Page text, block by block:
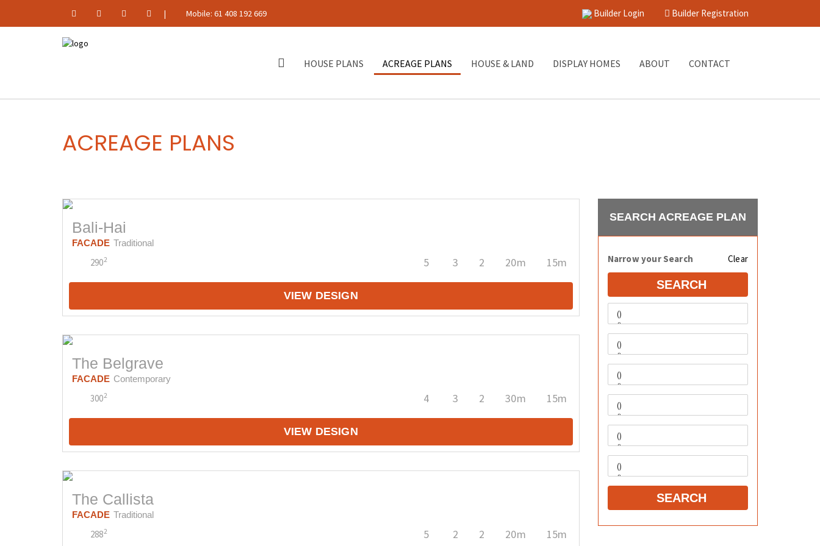
| Mobile: 61 408 192 669 Builder Login Builder Registration
HOUSE PLANS ACREAGE PLANS HOUSE & LAND DISPLAY HOMES ABOUT CONTACT
ACREAGE PLANS
Bali-Hai
FACADE Traditional
2902 5 3 2 20m 15m
VIEW DESIGN
The Belgrave
FACADE Contemporary
3002 4 3 2 30m 15m
VIEW DESIGN
The Callista
FACADE Traditional
2882 5 2 2 20m 15m
SEARCH ACREAGE PLAN
Narrow your Search Clear
SEARCH
SEARCH